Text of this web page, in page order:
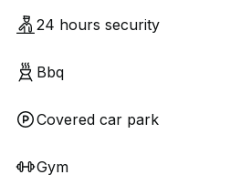
24 hours security
Bbq
Covered car park
Gym